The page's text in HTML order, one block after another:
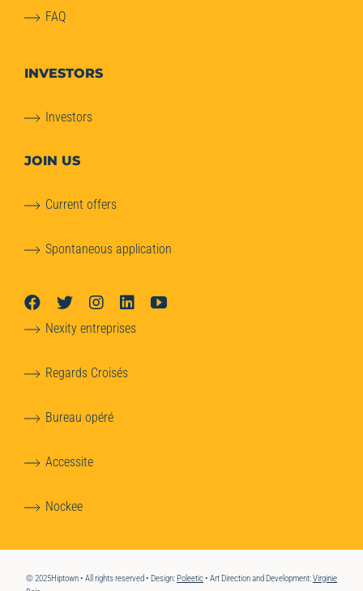
FAQ
INVESTORS
Investors
JOIN US
Current offers
Spontaneous application
Nexity entreprises
Regards Croisés
Bureau opéré
Accessite
Nockee
© 2025Hiptown • All rights reserved • Design: Poleetic• Art Direction and Development:Virginie